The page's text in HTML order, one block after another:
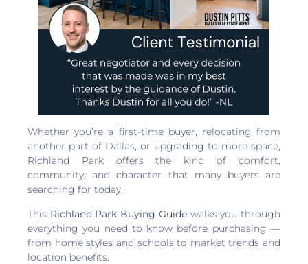
Whether you’re a first-time buyer, relocating from
another part of Dallas, or upgrading to more space,
Richland Park offers the kind of comfort,
community, and character that many buyers are
searching for today.
This Richland Park Buying Guidewalks you through
everything you need to know before purchasing —
from home styles and schools to market trends and
location benefits.